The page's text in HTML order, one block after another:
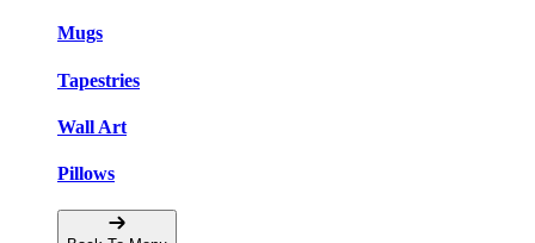
Mugs
Tapestries
Wall Art
Pillows